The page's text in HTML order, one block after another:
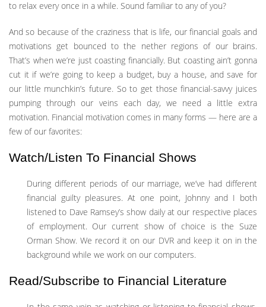
to relax every once in a while. Sound familiar to any of you?
And so because of the craziness that is life, our financial goals and
motivations get bounced to the nether regions of our brains.
That’s when we’re just coasting financially. But coasting ain’t gonna
cut it if we’re going to keep a budget, buy a house, and save for
our little munchkin’s future. So to get those financial-savvy juices
pumping through our veins each day, we need a little extra
motivation. Financial motivation comes in many forms — here are a
few of our favorites:
Watch/Listen To Financial Shows
During different periods of our marriage, we’ve had different
financial guilty pleasures. At one point, Johnny and I both
listened to Dave Ramsey’s show daily at our respective places
of employment. Our current show of choice is the Suze
Orman Show. We record it on our DVR and keep it on in the
background while we work on our computers.
Read/Subscribe to Financial Literature